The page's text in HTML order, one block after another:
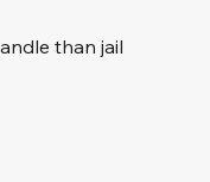
than jail